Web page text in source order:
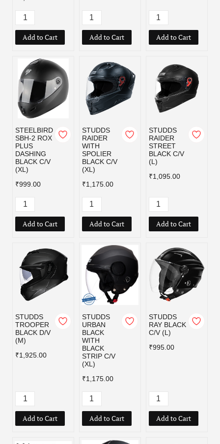
Add to Cart Add to Cart Add to Cart
STEELBIRD
SBH-2 ROX
PLUS
DASHING
BLACK C/V
(XL)
₹999.00
Add to Cart
STUDDS
RAIDER
WITH
SPOLIER
BLACK C/V
(XL)
₹1,175.00
Add to Cart
STUDDS
RAIDER
STREET
BLACK C/V
(L)
₹1,095.00
Add to Cart
STUDDS
TROOPER
BLACK D/V
(M)
₹1,925.00
Add to Cart
STUDDS
URBAN
BLACK
WITH
BLACK
STRIP C/V
(XL)
₹1,175.00
Add to Cart
STUDDS
RAY BLACK
C/V (L)
₹995.00
Add to Cart